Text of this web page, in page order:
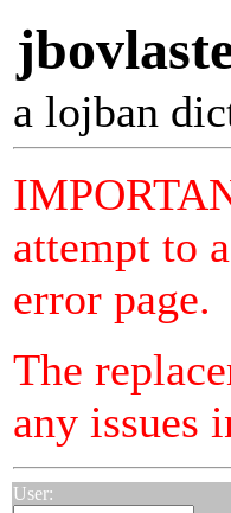
a lojban
attempt to
error page.
The
any issues
User: